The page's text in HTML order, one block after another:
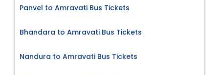
Panvel to Amravati Bus Tickets
Bhandara to Amravati Bus Tickets
Nandura to Amravati Bus Tickets